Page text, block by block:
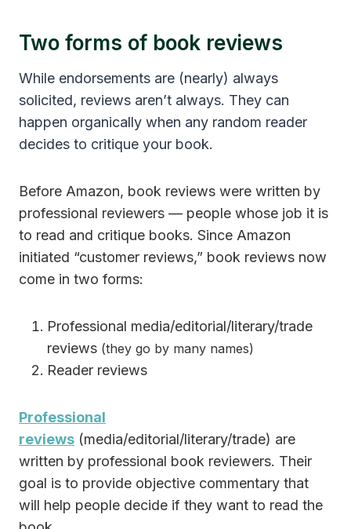
Two forms of book reviews
While endorsements are (nearly) always
solicited, reviews aren’t always. They can
happen organically when any random reader
decides to critique your book.
Before Amazon, book reviews were written by
professional reviewers — people whose job it is
to read and critique books. Since Amazon
initiated “customer reviews,” book reviews now
come in two forms:
Professional media/editorial/literary/trade
reviews (they go by many names)
Reader reviews
Professional
reviews (media/editorial/literary/trade) are
written by professional book reviewers. Their
goal is to provide objective commentary that
will help people decide if they want to read the